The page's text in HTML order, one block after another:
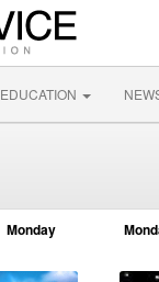
EDUCATION
Monday